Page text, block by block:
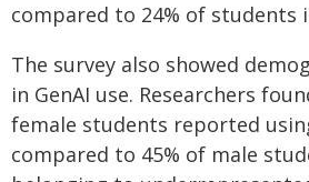
compared to 24% of students
The survey also showed
in GenAI use. Researchers
female students reported
compared to 45% of male